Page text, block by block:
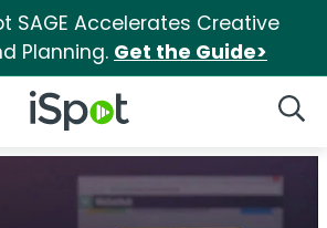
SAGE Accelerates Creative
Planning. Get the Guide>
iSpot Logo